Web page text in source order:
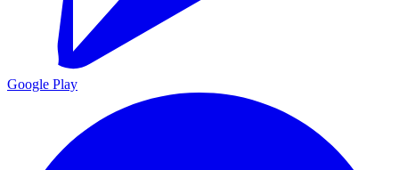
Google Play